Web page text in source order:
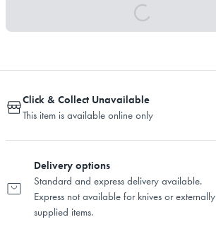
Click & Collect Unavailable
This item is available online only
Delivery options
Standard and express delivery available.
Express not available for knives or externally
supplied items.